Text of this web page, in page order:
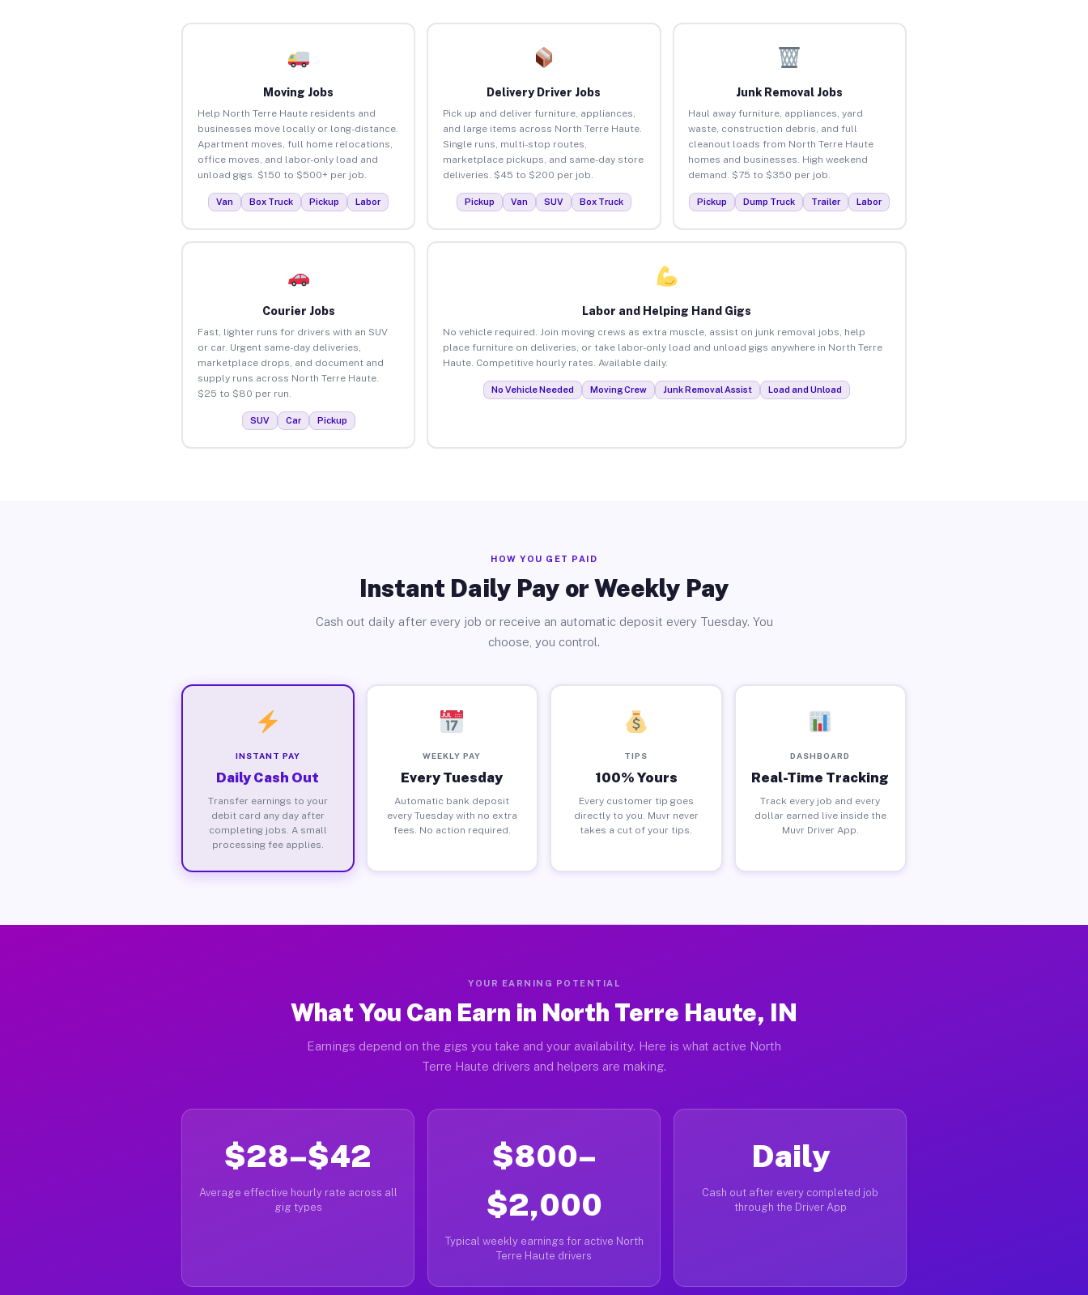
Moving Jobs
Help North Terre Haute residents and
businesses move locally or long-distance.
Apartment moves, full home relocations,
office moves, and labor-only load and
unload gigs. $150 to $500+ per job.
Van Box Truck Pickup Labor
Delivery Driver Jobs
Pick up and deliver furniture, appliances,
and large items across North Terre Haute.
Single runs, multi-stop routes,
marketplace pickups, and same-day store
deliveries. $45 to $200 per job.
Pickup Van SUV Box Truck
Junk Removal Jobs
Haul away furniture, appliances, yard
waste, construction debris, and full
cleanout loads from North Terre Haute
homes and businesses. High weekend
demand. $75 to $350 per job.
Pickup Dump Truck Trailer Labor
Courier Jobs
Fast, lighter runs for drivers with an SUV
or car. Urgent same-day deliveries,
marketplace drops, and document and
supply runs across North Terre Haute.
$25 to $80 per run.
SUV Car Pickup
Labor and Helping Hand Gigs
No vehicle required. Join moving crews as extra muscle, assist on junk removal jobs, help
place furniture on deliveries, or take labor-only load and unload gigs anywhere in North Terre
Haute. Competitive hourly rates. Available daily.
No Vehicle Needed Moving Crew Junk Removal Assist Load and Unload
HOW YOU GET PAID
Instant Daily Pay or Weekly Pay
Cash out daily after every job or receive an automatic deposit every Tuesday. You
choose, you control.
INSTANT PAY
Daily Cash Out
Transfer earnings to your
debit card any day after
completing jobs. A small
processing fee applies.
WEEKLY PAY
Every Tuesday
Automatic bank deposit
every Tuesday with no extra
fees. No action required.
TIPS
100% Yours
Every customer tip goes
directly to you. Muvr never
takes a cut of your tips.
DASHBOARD
Real-Time Tracking
Track every job and every
dollar earned live inside the
Muvr Driver App.
YOUR EARNING POTENTIAL
What You Can Earn in North Terre Haute, IN
Earnings depend on the gigs you take and your availability. Here is what active North
Terre Haute drivers and helpers are making.
$28–$42
Average effective hourly rate across all
gig types
$800–
$2,000
Typical weekly earnings for active North
Terre Haute drivers
Daily
Cash out after every completed job
through the Driver App